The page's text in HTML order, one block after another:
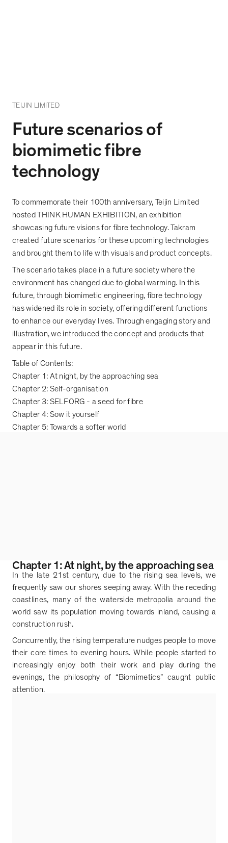
TEIJIN LIMITED
Future scenarios of
biomimetic fibre
technology
To commemorate their 100th anniversary, Teijin Limited
hosted THINK HUMAN EXHIBITION, an exhibition
showcasing future visions for fibre technology. Takram
created future scenarios for these upcoming technologies
and brought them to life with visuals and product concepts.
The scenario takes place in a future society where the
environment has changed due to global warming. In this
future, through biomimetic engineering, fibre technology
has widened its role in society, offering different functions
to enhance our everyday lives. Through engaging story and
illustration, we introduced the concept and products that
appear in this future.
Table of Contents:
Chapter 1: At night, by the approaching sea
Chapter 2: Self-organisation
Chapter 3: SELFORG - a seed for fibre
Chapter 4: Sow it yourself
Chapter 5: Towards a softer world
Chapter 1: At night, by the approaching sea
In the late 21st century, due to the rising sea levels, we
frequently saw our shores seeping away. With the receding
coastlines, many of the waterside metropolia around the
world saw its population moving towards inland, causing a
construction rush.
Concurrently, the rising temperature nudges people to move
their core times to evening hours. While people started to
increasingly enjoy both their work and play during the
evenings, the philosophy of“Biomimetics” caught public
attention.